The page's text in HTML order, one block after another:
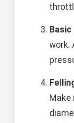
Basic
work.
Make